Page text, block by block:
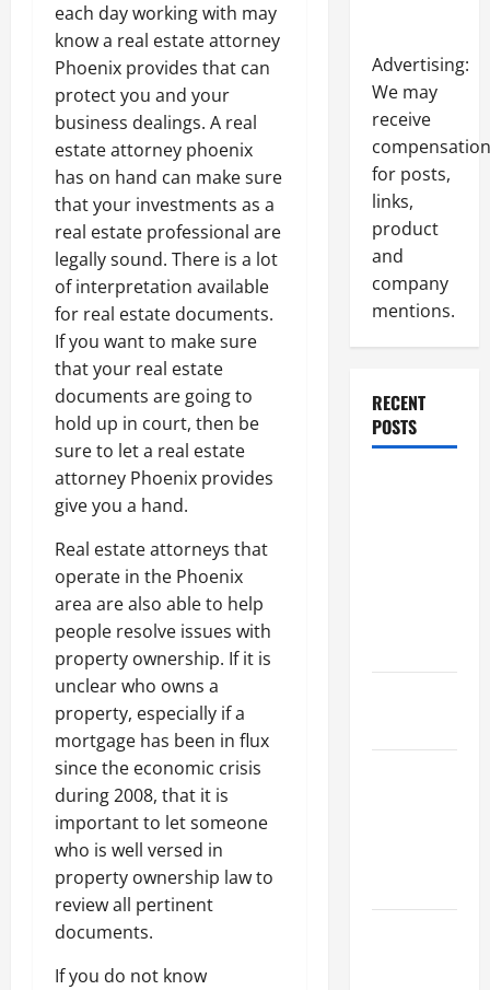
each day working with may
know a real estate attorney
Phoenix provides that can
protect you and your
business dealings. A real
estate attorney phoenix
has on hand can make sure
that your investments as a
real estate professional are
legally sound. There is a lot
of interpretation available
for real estate documents.
If you want to make sure
that your real estate
documents are going to
hold up in court, then be
sure to let a real estate
attorney Phoenix provides
give you a hand.
Real estate attorneys that
operate in the Phoenix
area are also able to help
people resolve issues with
property ownership. If it is
unclear who owns a
property, especially if a
mortgage has been in flux
since the economic crisis
during 2008, that it is
important to let someone
who is well versed in
property ownership law to
review all pertinent
documents.
If you do not know
Advertising:
We may
receive
compensation
for posts,
links,
product
and
company
mentions.
RECENT
POSTS